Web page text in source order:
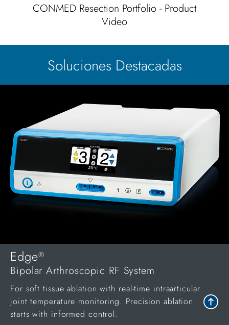
CONMED Resection Portfolio - Product
Video
Soluciones Destacadas
Edge®
Bipolar Arthroscopic RF System
For soft tissue ablation with real-time intraarticular
joint temperature monitoring. Precision ablation
starts with informed control.